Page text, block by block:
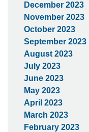
December 2023
November 2023
October 2023
September 2023
August 2023
July 2023
June 2023
May 2023
April 2023
March 2023
February 2023